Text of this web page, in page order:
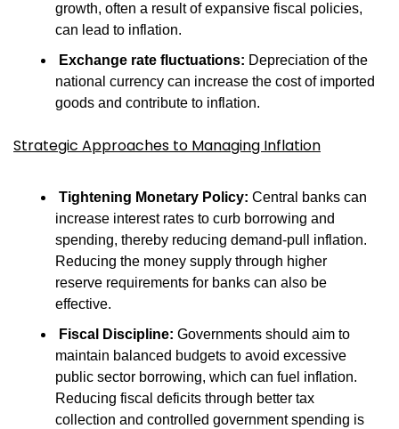
growth, often a result of expansive fiscal policies,
can lead to inflation.
Exchange rate fluctuations: Depreciation of the
national currency can increase the cost of imported
goods and contribute to inflation.
Strategic Approaches to Managing Inflation
Tightening Monetary Policy: Central banks can
increase interest rates to curb borrowing and
spending, thereby reducing demand-pull inflation.
Reducing the money supply through higher
reserve requirements for banks can also be
effective.
Fiscal Discipline: Governments should aim to
maintain balanced budgets to avoid excessive
public sector borrowing, which can fuel inflation.
Reducing fiscal deficits through better tax
collection and controlled government spending is